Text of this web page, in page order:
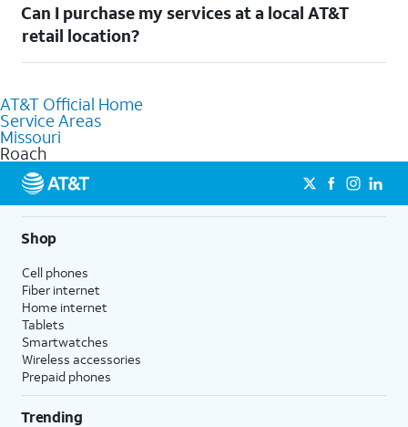
out ourMoving with AT&Tpage. Simply enter your new address
to explore available services. For further assistance, visit a local
AT&T retail store where our staff will be happy to help.
Can I purchase my services at a local AT&T
retail location?
knowledgeable staff can help you choose the best Internet,
Fiber Internet, Wireless services, and Bundles tailored to your
needs. To find the nearest store, use the
AT&T Official Home
Service Areas
Missouri
Roach
Shop
Cell phones
Fiber internet
Home internet
Tablets
Smartwatches
Wireless accessories
Prepaid phones
Trending